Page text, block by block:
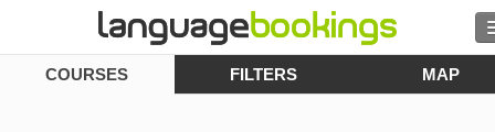
Search
COURSES FILTERS MAP